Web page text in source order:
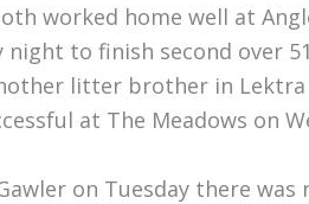
worked home well at
night to finish second over
litter brother in Lektra
at The Meadows on
on Tuesday there was